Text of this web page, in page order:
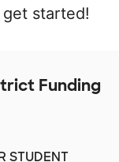
started!
Funding
STUDENT